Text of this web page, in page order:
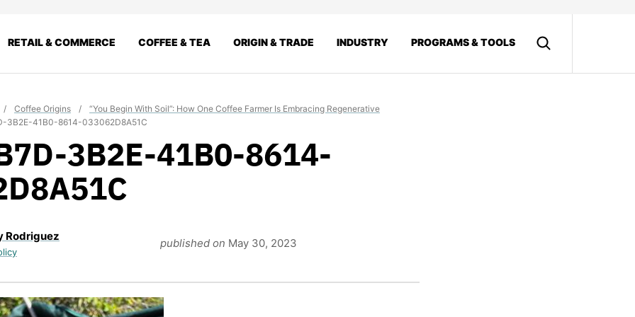
RETAIL & COMMERCE COFFEE & TEA ORIGIN & TRADE INDUSTRY PROGRAMS & TOOLS
/ Coffee Origins /
“You Begin With Soil”: How One Coffee Farmer Is Embracing Regenerative
3B2E-41B0-8614-033062D8A51C
3B2E-41B0-8614-
Rodriguez
published on May 30, 2023